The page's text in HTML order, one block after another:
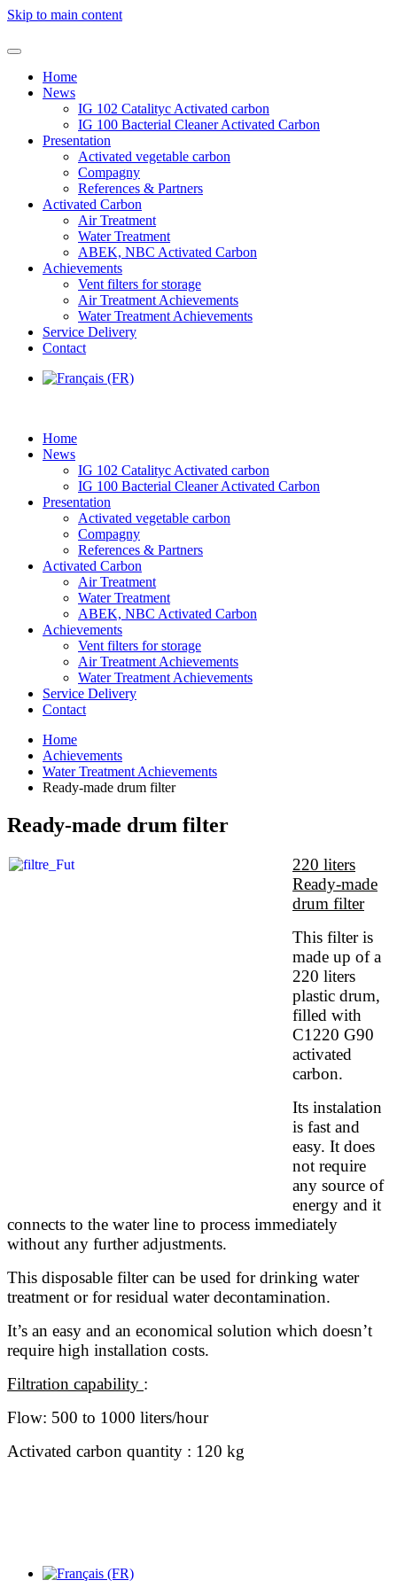
Skip to main content
Home
News
IG 102 Catalityc Activated carbon
IG 100 Bacterial Cleaner Activated Carbon
Presentation
Activated vegetable carbon
Compagny
References & Partners
Activated Carbon
Air Treatment
Water Treatment
ABEK, NBC Activated Carbon
Achievements
Vent filters for storage
Air Treatment Achievements
Water Treatment Achievements
Service Delivery
Contact
Home
News
IG 102 Catalityc Activated carbon
IG 100 Bacterial Cleaner Activated Carbon
Presentation
Activated vegetable carbon
Compagny
References & Partners
Activated Carbon
Air Treatment
Water Treatment
ABEK, NBC Activated Carbon
Achievements
Vent filters for storage
Air Treatment Achievements
Water Treatment Achievements
Service Delivery
Contact
Home
Achievements
Water Treatment Achievements
Ready-made drum filter
Ready-made drum filter
220 liters
Ready-made
drum filter
This filter is
made up of a
220 liters
plastic drum,
filled with
C1220 G90
activated
carbon.
Its instalation
is fast and
easy. It does
not require
any source of
energy and it
connects to the water line to process immediately
without any further adjustments.
This disposable filter can be used for drinking water
treatment or for residual water decontamination.
It’s an easy and an economical solution which doesn’t
require high installation costs.
Filtration capability :
Flow: 500 to 1000 liters/hour
Activated carbon quantity : 120 kg